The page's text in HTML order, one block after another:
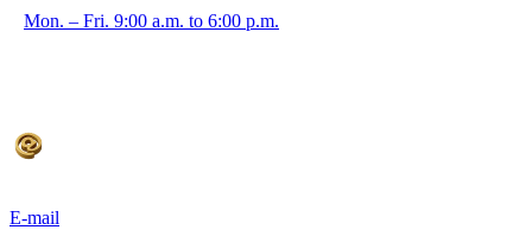
Mon. – Fri. 9:00 a.m. to 6:00 p.m.
E-mail